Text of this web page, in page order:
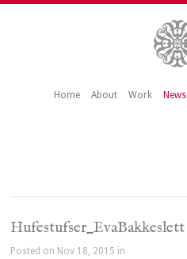
Home About Work News
Hufestufser_EvaBakkeslett
Posted on Nov 18, 2015 in